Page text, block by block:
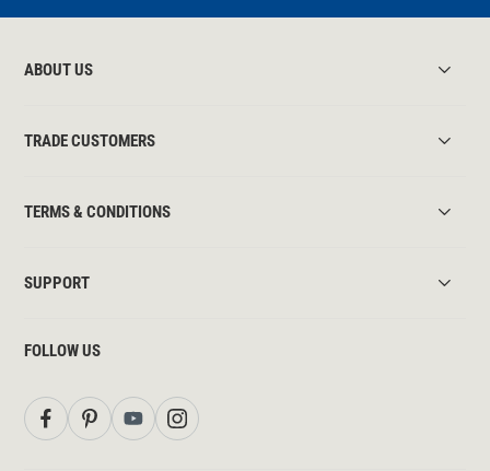
ABOUT US
TRADE CUSTOMERS
TERMS & CONDITIONS
SUPPORT
FOLLOW US